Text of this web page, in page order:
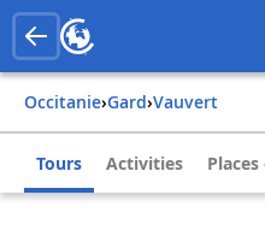
Occitanie› Gard› Vauvert
Tours Activities